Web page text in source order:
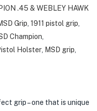
.45 & WEBLEY HAWK
Grip 1911 pistol grip
Champion
Holster MSD grip
grip – one that is unique